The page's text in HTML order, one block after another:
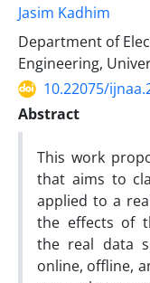
Jasim Kadhim
Department of
Engineering,
10.22075/
Abstract
This work
that aims to
applied to a
the effects of
the real data
online, offline,